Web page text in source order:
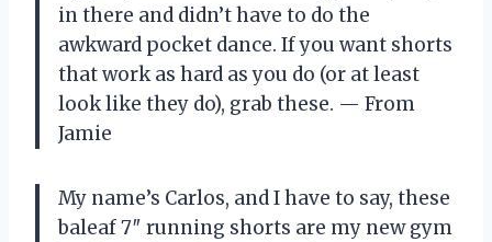
in there and didn’t have to do the
awkward pocket dance. If you want shorts
that work as hard as you do (or at least
look like they do), grab these. — From
Jamie
My name’s Carlos, and I have to say, these
baleaf 7″ running shorts are my new gym